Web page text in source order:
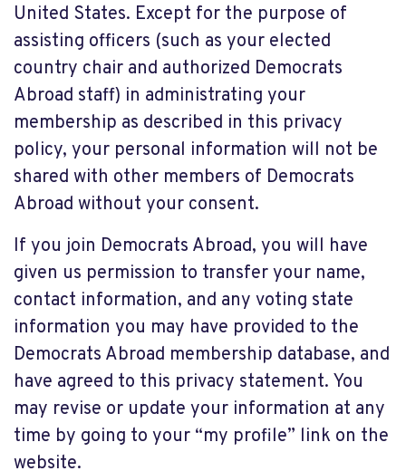
United States. Except for the purpose of
assisting officers (such as your elected
country chair and authorized Democrats
Abroad staff) in administrating your
membership as described in this privacy
policy, your personal information will not be
shared with other members of Democrats
Abroad without your consent.
If you join Democrats Abroad, you will have
given us permission to transfer your name,
contact information, and any voting state
information you may have provided to the
Democrats Abroad membership database, and
have agreed to this privacy statement. You
may revise or update your information at any
time by going to your “my profile” link on the
website.